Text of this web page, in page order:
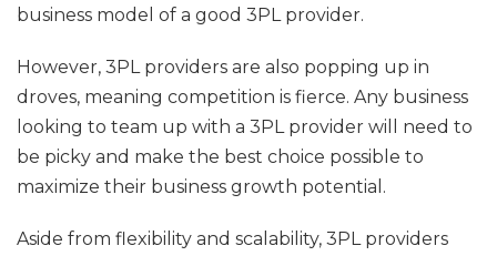
business model of a good 3PL provider.
However, 3PL providers are also popping up in
droves, meaning competition is fierce. Any business
looking to team up with a 3PL provider will need to
be picky and make the best choice possible to
maximize their business growth potential.
Aside from flexibility and scalability, 3PL providers